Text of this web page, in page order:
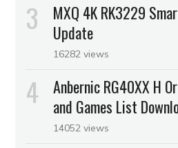
MXQ 4K RK3229
Update
16282 views
Anbernic RG40XX H
and Games List
14052 views